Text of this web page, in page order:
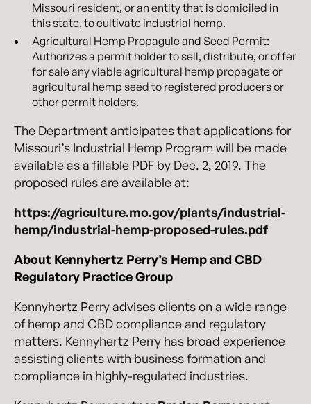
Missouri resident, or an entity that is domiciled in
this state, to cultivate industrial hemp.
Agricultural Hemp Propagule and Seed Permit:
Authorizes a permit holder to sell, distribute, or offer
for sale any viable agricultural hemp propagate or
agricultural hemp seed to registered producers or
other permit holders.
The Department anticipates that applications for
Missouri’s Industrial Hemp Program will be made
available as a fillable PDF by Dec. 2, 2019. The
proposed rules are available at:
https://agriculture.mo.gov/plants/industrial-
hemp/industrial-hemp-proposed-rules.pdf
About Kennyhertz Perry’s Hemp and CBD
Regulatory Practice Group
Kennyhertz Perry advises clients on a wide range
of hemp and CBD compliance and regulatory
matters. Kennyhertz Perry has broad experience
assisting clients with business formation and
compliance in highly-regulated industries.